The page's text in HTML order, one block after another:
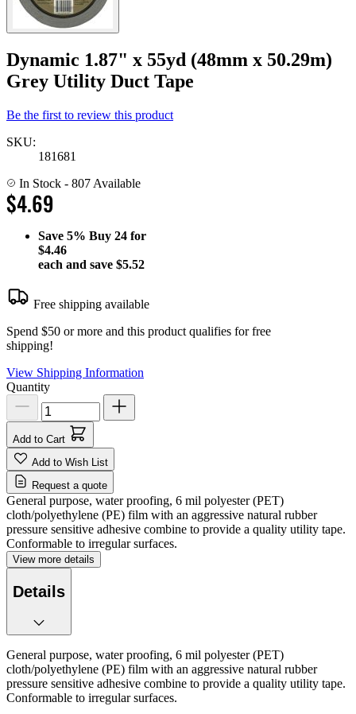
Dynamic 1.87" x 55yd (48mm x 50.29m)
Grey Utility Duct Tape
Be the first to review this product
SKU:
181681
In Stock - 807 Available
$4.69
Save 5% Buy 24 for
$4.46
each and save $5.52
Free shipping available
Spend $50 or more and this product qualifies for free
shipping!
View Shipping Information
Quantity
Add to Cart
Add to Wish List
Request a quote
General purpose, water proofing, 6 mil polyester (PET)
cloth/polyethylene (PE) film with an aggressive natural rubber
pressure sensitive adhesive combine to provide a quality utility tape.
Conformable to irregular surfaces.
View more details
Details
General purpose, water proofing, 6 mil polyester (PET)
cloth/polyethylene (PE) film with an aggressive natural rubber
pressure sensitive adhesive combine to provide a quality utility tape.
Conformable to irregular surfaces.